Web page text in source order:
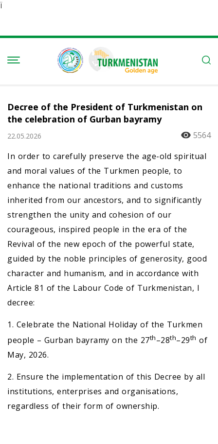
Ï
Decree of the President of Turkmenistan on
the celebration of Gurban bayramy
22.05.2026
5564
In order to carefully preserve the age-old spiritual
and moral values of the Turkmen people, to
enhance the national traditions and customs
inherited from our ancestors, and to significantly
strengthen the unity and cohesion of our
courageous, inspired people in the era of the
Revival of the new epoch of the powerful state,
guided by the noble principles of generosity, good
character and humanism, and in accordance with
Article 81 of the Labour Code of Turkmenistan, I
decree:
1. Celebrate the National Holiday of the Turkmen
people – Gurban bayramy on the 27th–28th–29th of
May, 2026.
2. Ensure the implementation of this Decree by all
institutions, enterprises and organisations,
regardless of their form of ownership.